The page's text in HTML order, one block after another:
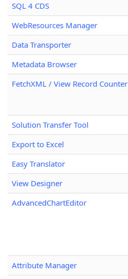
SQL 4 CDS
WebResources Manager
Data Transporter
Metadata Browser
FetchXML / View Record Counter
Solution Transfer Tool
Export to Excel
Easy Translator
View Designer
AdvancedChartEditor
Attribute Manager